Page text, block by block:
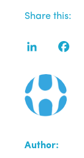
Share this:
LinkedIn
Author: